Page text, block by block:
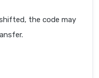
the code may